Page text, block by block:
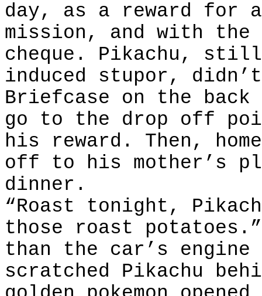
day, as a reward for
mission, and with
cheque. Pikachu,
induced stupor,
Briefcase on the back
go to the drop off
his reward. Then,
off to his mother’s
dinner.
“Roast tonight,
those roast
than the car’s
scratched Pikachu